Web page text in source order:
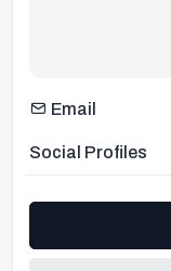
Email
Social Profiles